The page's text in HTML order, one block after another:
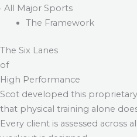
· All Major Sports
The Framework
The Six Lanes
of
High Performance
Scot developed this
that physical training alone
Every client is assessed across